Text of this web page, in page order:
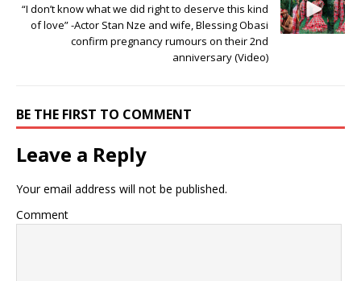
“I don’t know what we did right to deserve this kind
of love” -Actor Stan Nze and wife, Blessing Obasi
confirm pregnancy rumours on their 2nd
anniversary (Video)
BE THE FIRST TO COMMENT
Leave a Reply
Your email address will not be published.
Comment